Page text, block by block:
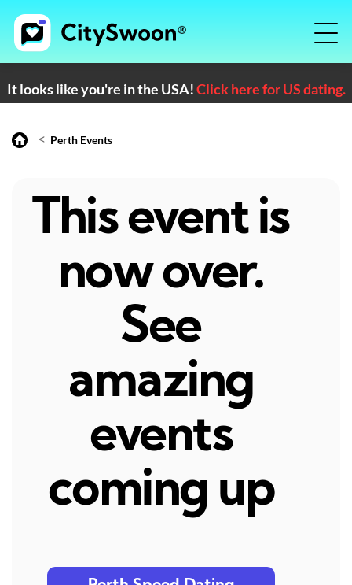
It looks like you're in the USA!Click here for US dating.
< Perth Events
This event is
now over.
See
amazing
events
coming up